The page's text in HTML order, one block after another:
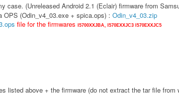
case. (Unreleased Android 2.1 (Eclair) firmware from
OPS (Odin_v4_03.exe + spica.ops) : Odin_v4_03.zip
file for the firmwares I5700XXJBA, I570EXXJC3 I570EXXJC5
listed above + the firmware (do not extract the tar file from